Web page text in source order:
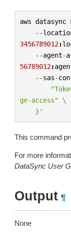
aws datasync
--
3456789012:
--agent-
56789012:
--sas-
ge-access" \
    }'
This command
For more
DataSync User
Output ¶
None